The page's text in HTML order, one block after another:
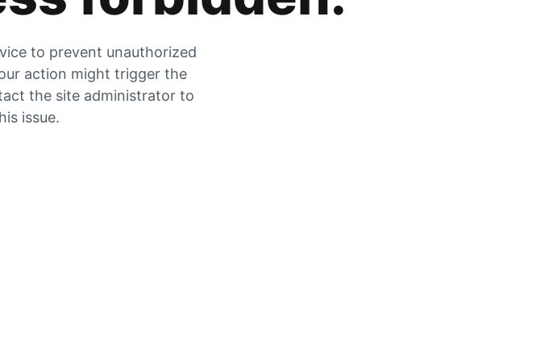
to prevent unauthorized
action might trigger the
the site administrator to
issue.